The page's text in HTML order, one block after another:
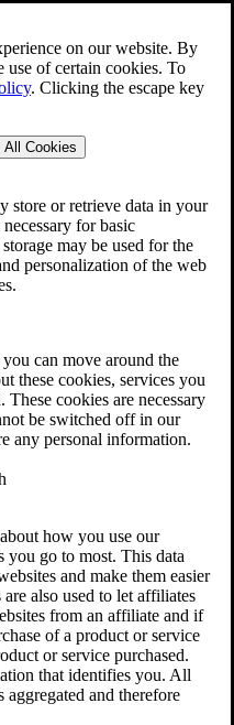
on our website. By
use of certain cookies. To
. Clicking the escape key
Cookies
store or retrieve data in your
for basic
may be used for the
personalization of the web
can move around the
these cookies, services you
cookies are necessary
be switched off in our
any personal information.
how you use our
you go to most. This data
and make them easier
also used to let affiliates
from an affiliate and if
of a product or service
or service purchased.
that identifies you. All
and therefore
Claim Builder!
Menu
Your VA Disability Appeal?
Pay Calculator
Resources
Calculator